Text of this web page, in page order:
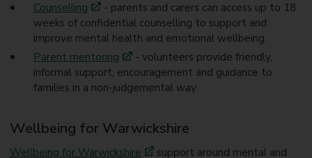
Counselling
- parents and carers can access up to 18
weeks of confidential counselling to support and
improve mental health and emotional wellbeing.
Parent mentoring
- volunteers provide friendly,
informal support, encouragement and guidance to
families in a non-judgemental way.
Wellbeing for Warwickshire
Wellbeing for Warwickshire
support around mental and